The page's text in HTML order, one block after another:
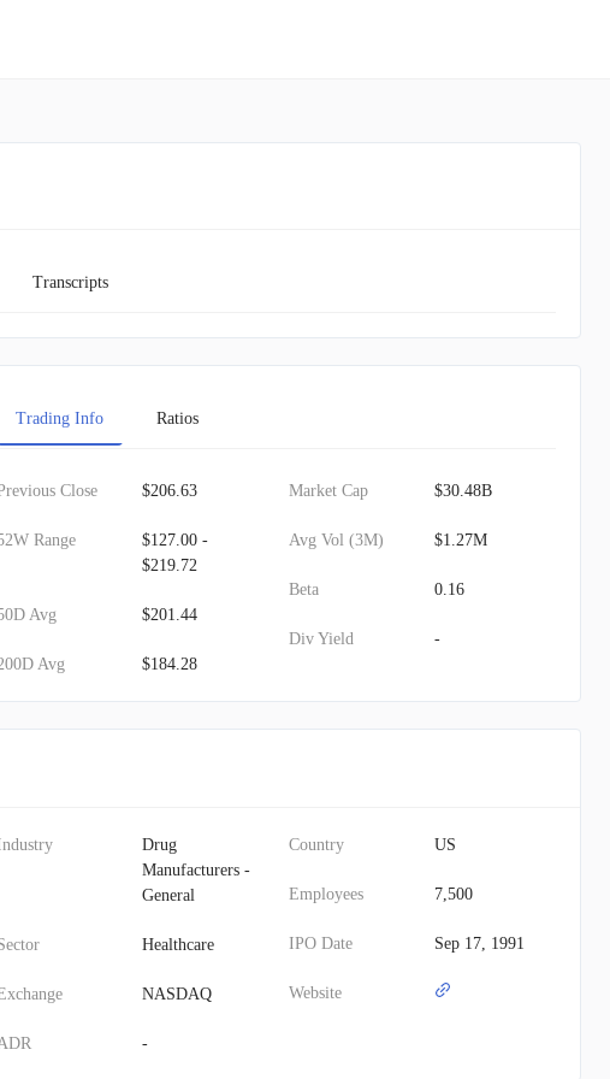
Transcripts
Trading Info Ratios
Close $206.63
Range
$127.00 -
$219.72
Avg $201.44
Avg $184.28
Market Cap $30.48B
Avg Vol (3M) $1.27M
Beta 0.16
Div Yield -
Drug
Manufacturers -
General
Healthcare
NASDAQ
-
Country US
Employees 7,500
IPO Date Sep 17, 1991
Website